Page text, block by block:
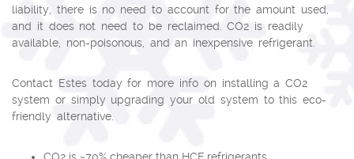
liability, there is no need to account for the amount used,
and it does not need to be reclaimed. CO2 is readily
available, non-poisonous, and an inexpensive refrigerant.
Contact Estes today for more info on installing a CO2
system or simply upgrading your old system to this eco-
friendly alternative.